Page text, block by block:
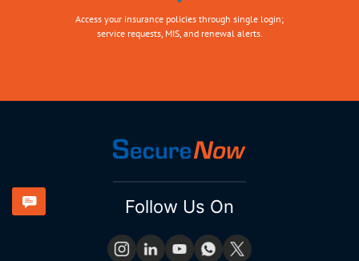
Access your insurance policies through single login;
service requests, MIS, and renewal alerts.
Follow Us On